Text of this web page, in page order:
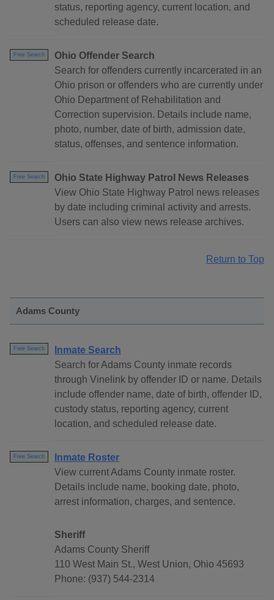
status, reporting agency, current location, and
scheduled release date.
Free Search
Ohio Offender Search
Search for offenders currently incarcerated in an
Ohio prison or offenders who are currently under
Ohio Department of Rehabilitation and
Correction supervision. Details include name,
photo, number, date of birth, admission date,
status, offenses, and sentence information.
Free Search
Ohio State Highway Patrol News Releases
View Ohio State Highway Patrol news releases
by date including criminal activity and arrests.
Users can also view news release archives.
Return to Top
Adams County
Free Search
Inmate Search
Search for Adams County inmate records
through Vinelink by offender ID or name. Details
include offender name, date of birth, offender ID,
custody status, reporting agency, current
location, and scheduled release date.
Free Search
Inmate Roster
View current Adams County inmate roster.
Details include name, booking date, photo,
arrest information, charges, and sentence.
Sheriff
Adams County Sheriff
110 West Main St., West Union, Ohio 45693
Phone: (937) 544-2314